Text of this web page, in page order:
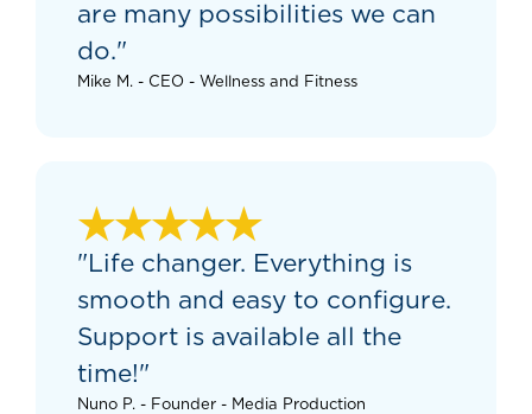
are many possibilities we can
do."
Mike M. - CEO - Wellness and Fitness
★★★★★
"Life changer. Everything is
smooth and easy to configure.
Support is available all the
time!"
Nuno P. - Founder - Media Production